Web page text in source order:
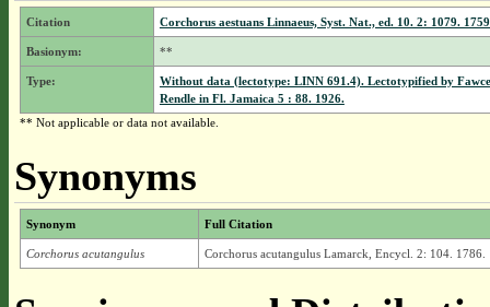
Citation Corchorus aestuans Linnaeus, Syst. Nat., ed. 10. 2: 1079.
Basionym: **
Type:
Without data (lectotype: LINN 691.4). Lectotypified by
Rendle in Fl. Jamaica 5 : 88. 1926.
** Not applicable or data not available.
Synonyms
Synonym Full Citation
Corchorus acutangulus Corchorus acutangulus Lamarck, Encycl. 2: 104. 1786.